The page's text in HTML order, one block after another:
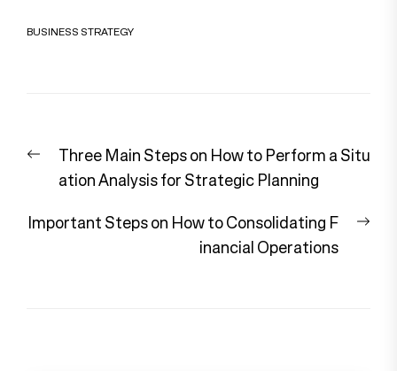
BUSINESS STRATEGY
navigation
Previous
post:
Three Main Steps on How to Perform a Situ
ation Analysis for Strategic Planning
Important Steps on How to Consolidating F
inancial Operations